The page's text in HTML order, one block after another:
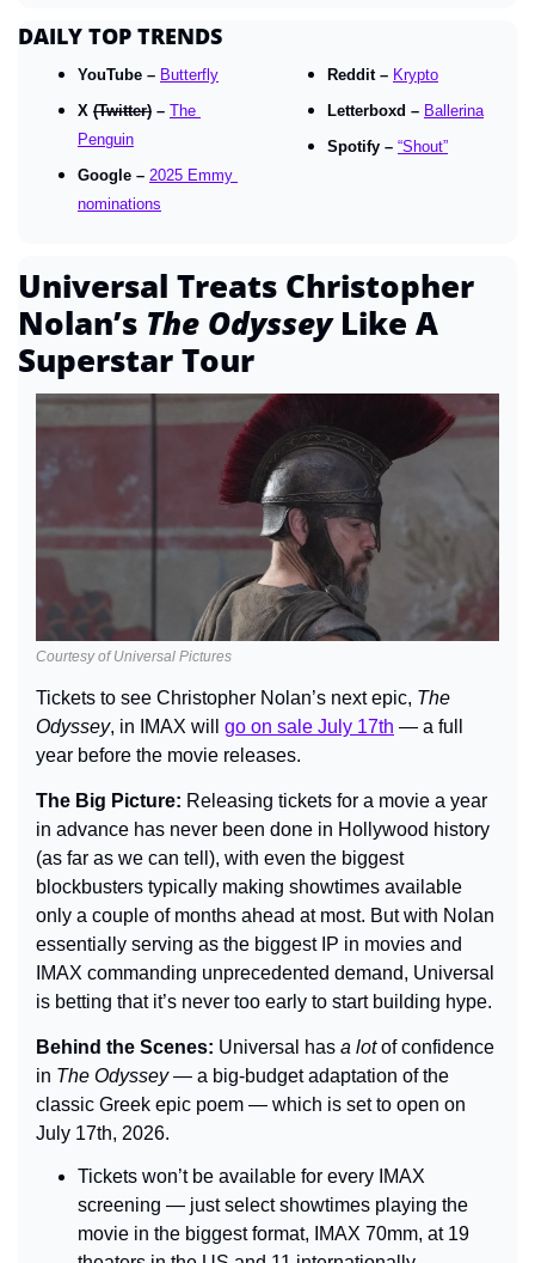
DAILY TOP TRENDS
YouTube – Butterfly
X (Twitter) – The
Penguin
Google – 2025 Emmy
nominations
Reddit – Krypto
Letterboxd – Ballerina
Spotify – “Shout”
Universal Treats Christopher
Nolan’s The Odyssey Like A
Superstar Tour
Courtesy of Universal Pictures
Tickets to see Christopher Nolan’s next epic, The
Odyssey, in IMAX will go on sale July 17th — a full
year before the movie releases.
The Big Picture: Releasing tickets for a movie a year
in advance has never been done in Hollywood history
(as far as we can tell), with even the biggest
blockbusters typically making showtimes available
only a couple of months ahead at most. But with Nolan
essentially serving as the biggest IP in movies and
IMAX commanding unprecedented demand, Universal
is betting that it’s never too early to start building hype.
Behind the Scenes: Universal has a lot of confidence
in The Odyssey — a big-budget adaptation of the
classic Greek epic poem — which is set to open on
July 17th, 2026.
Tickets won’t be available for every IMAX
screening — just select showtimes playing the
movie in the biggest format, IMAX 70mm, at 19